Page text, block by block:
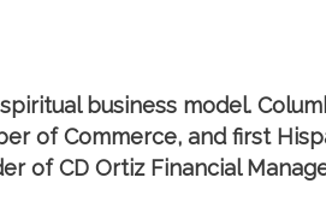
business model.
of Commerce, and first
of CD Ortiz Financial